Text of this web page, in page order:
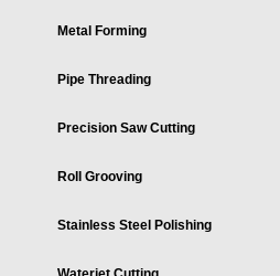
Metal Forming
Pipe Threading
Precision Saw Cutting
Roll Grooving
Stainless Steel Polishing